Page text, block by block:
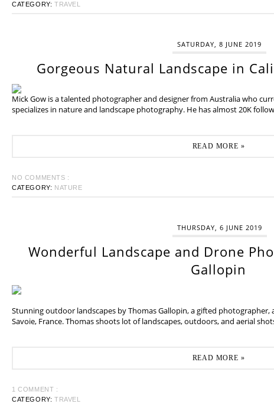
CATEGORY: TRAVEL
SATURDAY, 8 JUNE 2019
Gorgeous Natural Landscape in
Mick Gow is a talented photographer and designer from Australia who
specializes in nature and landscape photography. He has almost 20K
READ MORE »
NO COMMENTS :
CATEGORY: NATURE
THURSDAY, 6 JUNE 2019
Wonderful Landscape and Drone
Gallopin
Stunning outdoor landscapes by Thomas Gallopin, a gifted
Savoie, France. Thomas shoots lot of landscapes, outdoors, and aerial
READ MORE »
1 COMMENT :
CATEGORY: TRAVEL